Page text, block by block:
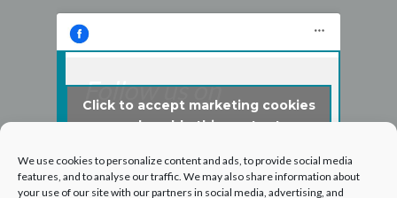
We use cookies to personalize content and ads, to provide social media
features, and to analyse our traffic. We may also share information about
your use of our site with our partners in social media, advertising, and
Follow us on
Facebook
Click to accept marketing cookies
and enable this content